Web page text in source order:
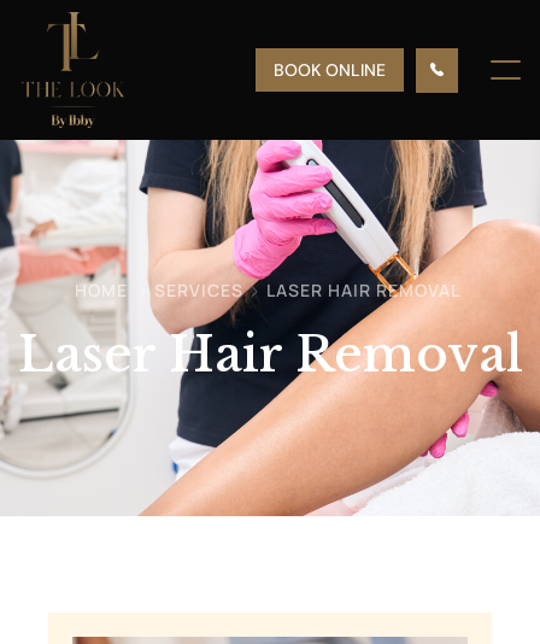
BOOK ONLINE
HOME SERVICES LASER HAIR REMOVAL
Laser Hair Removal